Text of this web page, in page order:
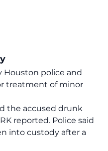
Houston police and
treatment of minor
the accused drunk
reported. Police said
into custody after a